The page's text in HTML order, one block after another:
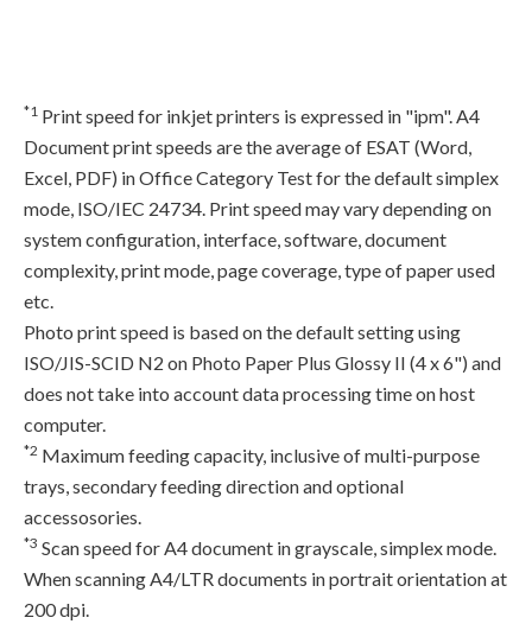
*1 Print speed for inkjet printers is expressed in "ipm". A4
Document print speeds are the average of ESAT (Word,
Excel, PDF) in Office Category Test for the default simplex
mode, ISO/IEC 24734. Print speed may vary depending on
system configuration, interface, software, document
complexity, print mode, page coverage, type of paper used
etc.
Photo print speed is based on the default setting using
ISO/JIS-SCID N2 on Photo Paper Plus Glossy II (4 x 6") and
does not take into account data processing time on host
computer.
*2 Maximum feeding capacity, inclusive of multi-purpose
trays, secondary feeding direction and optional
accessosories.
*3 Scan speed for A4 document in grayscale, simplex mode.
When scanning A4/LTR documents in portrait orientation at
200 dpi.